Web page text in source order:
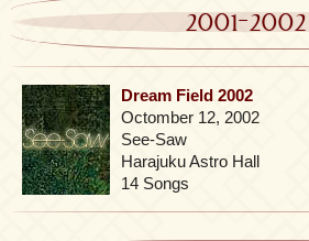
2001-2002
Dream Field 2002
Octomber 12, 2002
See-Saw
Harajuku Astro Hall
14 Songs